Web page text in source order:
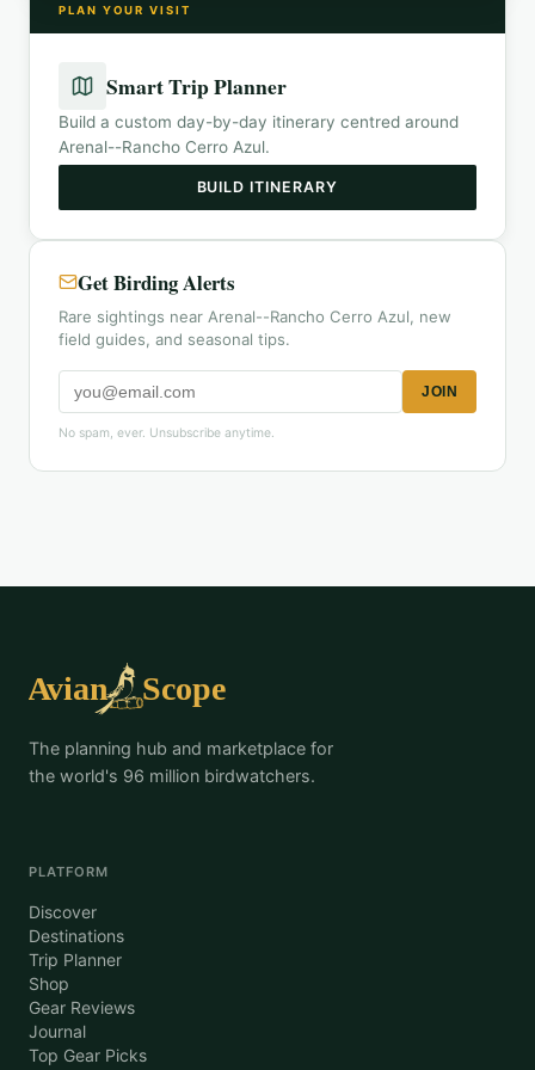
PLAN YOUR VISIT
Smart Trip Planner
Build a custom day-by-day itinerary centred around
Arenal--Rancho Cerro Azul.
BUILD ITINERARY
Get Birding Alerts
Rare sightings near Arenal--Rancho Cerro Azul, new
field guides, and seasonal tips.
JOIN
No spam, ever. Unsubscribe anytime.
The planning hub and marketplace for
the world's 96 million birdwatchers.
PLATFORM
Discover
Destinations
Trip Planner
Shop
Gear Reviews
Journal
Top Gear Picks